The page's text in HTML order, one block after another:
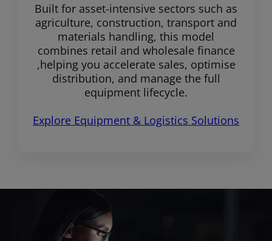
Built for asset-intensive sectors such as
agriculture, construction, transport and
materials handling, this model
combines retail and wholesale finance
,helping you accelerate sales, optimise
distribution, and manage the full
equipment lifecycle.
Explore Equipment & Logistics Solutions